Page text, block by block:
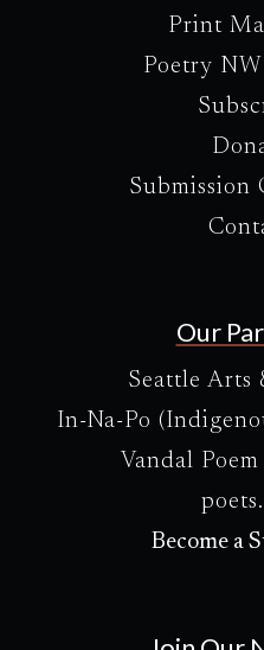
Print
Poetry
Submission
Our
Seattle Arts
In-Na-Po
Vandal
Become a